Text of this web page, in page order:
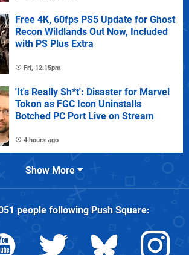
Free 4K, 60fps PS5 Update for Ghost
Recon Wildlands Out Now, Included
with PS Plus Extra
Fri, 12:15pm
'It's Really Sh*t': Disaster for Marvel
Tokon as FGC Icon Uninstalls
Botched PC Port Live on Stream
4 hours ago
Show More
people followingPush Square: